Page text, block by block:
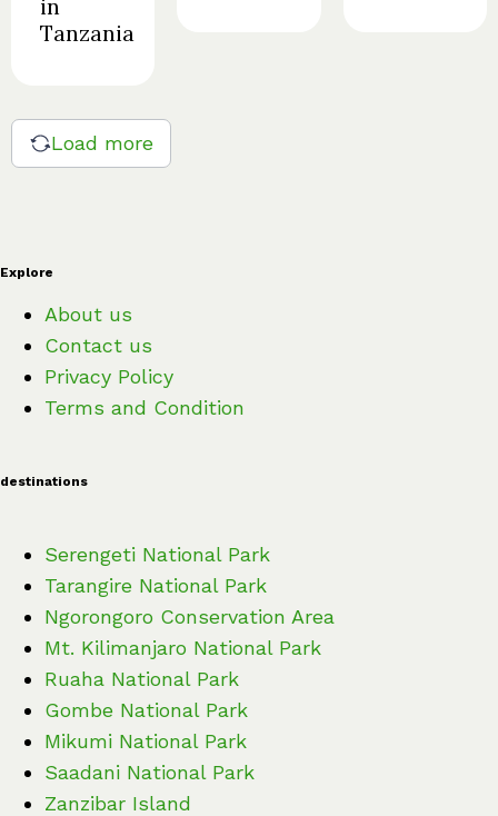
in
Tanzania
Load more
Explore
About us
Contact us
Privacy Policy
Terms and Condition
destinations
Serengeti National Park
Tarangire National Park
Ngorongoro Conservation Area
Mt. Kilimanjaro National Park
Ruaha National Park
Gombe National Park
Mikumi National Park
Saadani National Park
Zanzibar Island